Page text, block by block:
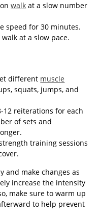
walk at a slow number
speed for 30 minutes.
at a slow pace.
different muscle
squats, jumps, and
12 reiterations for each
of sets and
training sessions
and make changes as
increase the intensity
make sure to warm up
to help prevent